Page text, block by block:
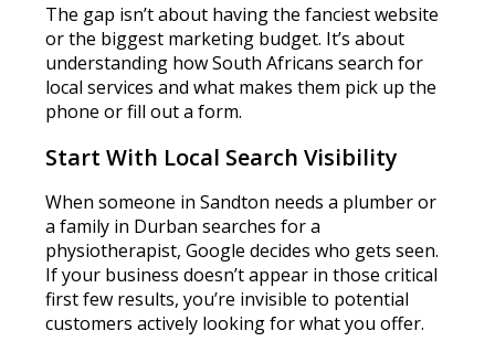
The gap isn’t about having the fanciest website
or the biggest marketing budget. It’s about
understanding how South Africans search for
local services and what makes them pick up the
phone or fill out a form.
Start With Local Search Visibility
When someone in Sandton needs a plumber or
a family in Durban searches for a
physiotherapist, Google decides who gets seen.
If your business doesn’t appear in those critical
first few results, you’re invisible to potential
customers actively looking for what you offer.